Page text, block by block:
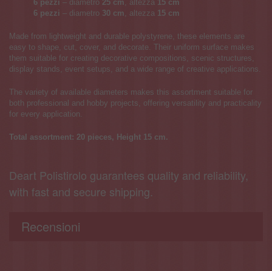
6 pezzi – diametro 25 cm, altezza 15 cm
6 pezzi – diametro 30 cm, altezza 15 cm
Made from lightweight and durable polystyrene, these elements are
easy to shape, cut, cover, and decorate. Their uniform surface makes
them suitable for creating decorative compositions, scenic structures,
display stands, event setups, and a wide range of creative applications.
The variety of available diameters makes this assortment suitable for
both professional and hobby projects, offering versatility and practicality
for every application.
Total assortment: 20 pieces, Height 15 cm.
Deart Polistirolo guarantees quality and reliability,
with fast and secure shipping.
Recensioni